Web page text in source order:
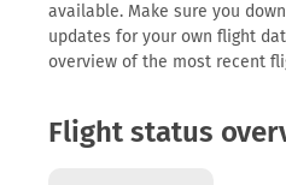
available. Make sure you
updates for your own flight
overview of the most recent
Flight status